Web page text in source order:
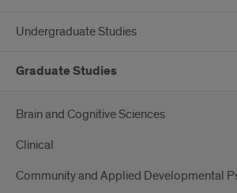
Undergraduate Studies
Graduate Studies
Brain and Cognitive Sciences
Clinical
Community and Applied Developmental